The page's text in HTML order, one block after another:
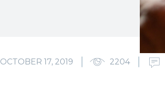
OCTOBER 17, 2019 2204